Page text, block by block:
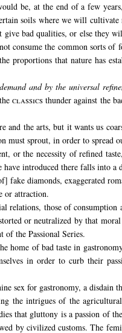
be, at the end of a few
soils where we will
bad qualities, or else they
consume the common sorts
proportions that nature has
and by the universal
classicsthunder against the
the arts, but it wants us
sprout, in order to spread
or the necessity of refined
introduced there falls into a
fake diamonds, exaggerated
or attraction.
relations, those of
or neutralized by that
the Passional Series.
of bad taste in
in order to curb their
sex for gastronomy, a disdain
the intrigues of the
that gluttony is a passion of
by civilized customs. The